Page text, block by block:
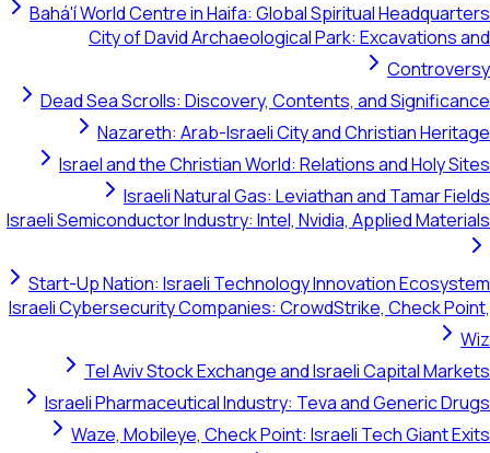
Bahá'í World Centre in Haifa: Global Spiritual Headquarters
City of David Archaeological Park: Excavations and
Controversy
Dead Sea Scrolls: Discovery, Contents, and Significance
Nazareth: Arab-Israeli City and Christian Heritage
Israel and the Christian World: Relations and Holy Sites
Israeli Natural Gas: Leviathan and Tamar Fields
Israeli Semiconductor Industry: Intel, Nvidia, Applied Materials
Start-Up Nation: Israeli Technology Innovation Ecosystem
Israeli Cybersecurity Companies: CrowdStrike, Check Point,
Wiz
Tel Aviv Stock Exchange and Israeli Capital Markets
Israeli Pharmaceutical Industry: Teva and Generic Drugs
Waze, Mobileye, Check Point: Israeli Tech Giant Exits